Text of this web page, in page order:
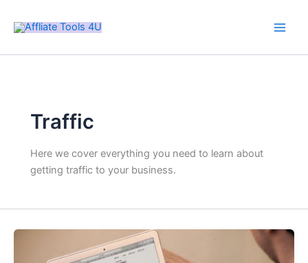
Traffic
Here we cover everything you need to learn about
getting traffic to your business.